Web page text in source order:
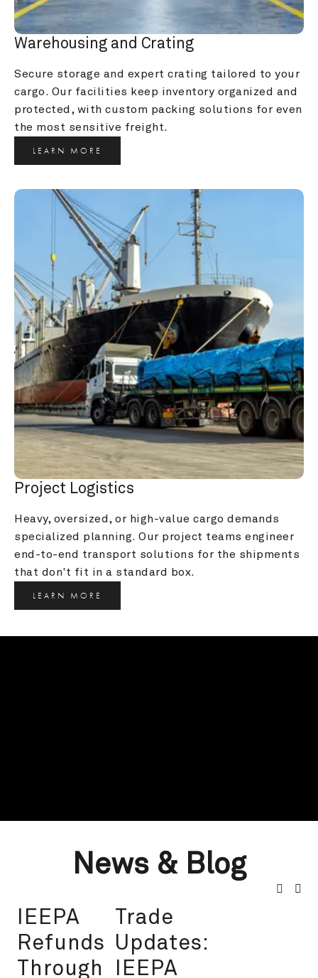
Warehousing and Crating
Secure storage and expert crating tailored to your
cargo. Our facilities keep inventory organized and
protected, with custom packing solutions for even
the most sensitive freight.
LEARN MORE
Project Logistics
Heavy, oversized, or high-value cargo demands
specialized planning. Our project teams engineer
end-to-end transport solutions for the shipments
that don't fit in a standard box.
LEARN MORE
News & Blog
IEEPA
Refunds
Through
Trade
Updates:
IEEPA